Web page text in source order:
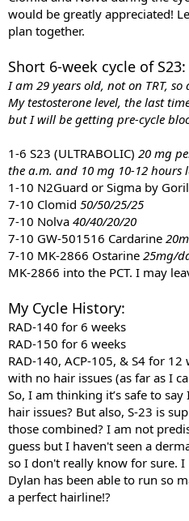
would be greatly appreciated!
plan together.
Short 6-week cycle of S23:
I am 29 years old, not on TRT, so
My testosterone level, the last
but I will be getting pre-cycle
1-6 S23 (ULTRABOLIC) 20 mg
the a.m. and 10 mg 10-12 hours
1-10 N2Guard or Sigma by
7-10 Clomid 50/50/25/25
7-10 Nolva 40/40/20/20
7-10 GW-501516 Cardarine
7-10 MK-2866 Ostarine 25mg/
MK-2866 into the PCT. I may
My Cycle History:
RAD-140 for 6 weeks
RAD-150 for 6 weeks
RAD-140, ACP-105, & S4 for 12
with no hair issues (as far as I
So, I am thinking it’s safe to
hair issues? But also, S-23 is
those combined? I am not
guess but I haven't seen a
so I don't really know for sure.
Dylan has been able to run so
a perfect hairline!?